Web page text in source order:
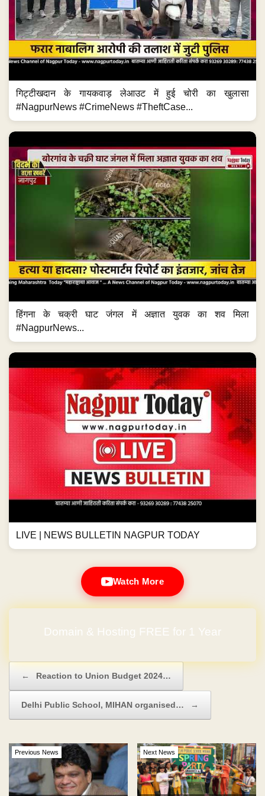
गिट्टीखदान के गायकवाड़ लेआउट में हुई चोरी का खुलासा
#NagpurNews #CrimeNews #TheftCase...
हिंगना के चक्री घाट जंगल में अज्ञात युवक का शव मिला
#NagpurNews...
LIVE | NEWS BULLETIN NAGPUR TODAY
Watch More
← Reaction to Union Budget 2024…
Delhi Public School, MIHAN organised… →
Previous News Next News